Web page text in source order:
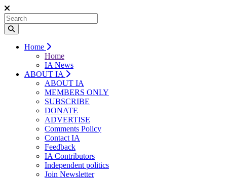
Home
Home
IA News
ABOUT IA
ABOUT IA
MEMBERS ONLY
SUBSCRIBE
DONATE
ADVERTISE
Comments Policy
Contact IA
Feedback
IA Contributors
Independent politics
Join Newsletter